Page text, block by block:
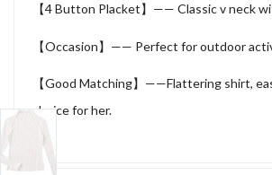
【4 Button Placket】—— Classic v neck
【Occasion】—— Perfect for outdoor
【Good Matching】——Flattering shirt,
choice for her.